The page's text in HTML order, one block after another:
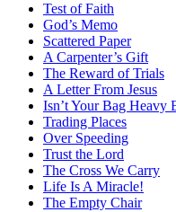
Test of Faith
God’s Memo
Scattered Paper
A Carpenter’s Gift
The Reward of Trials
A Letter From Jesus
Isn’t Your Bag Heavy
Trading Places
Over Speeding
Trust the Lord
The Cross We Carry
Life Is A Miracle!
The Empty Chair